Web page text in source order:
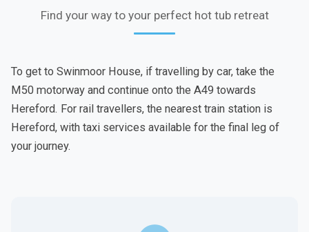
Find your way to your perfect hot tub retreat
To get to Swinmoor House, if travelling by car, take the
M50 motorway and continue onto the A49 towards
Hereford. For rail travellers, the nearest train station is
Hereford, with taxi services available for the final leg of
your journey.